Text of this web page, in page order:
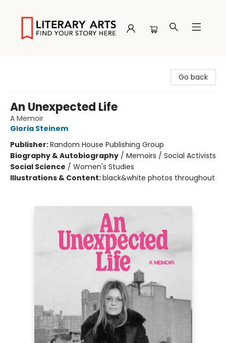
Go back
An Unexpected Life
A Memoir
Gloria Steinem
Publisher:Random House Publishing Group
Biography & Autobiography / Memoirs / Social Activists
Social Science / Women's Studies
Illustrations & Content:black&white photos throughout